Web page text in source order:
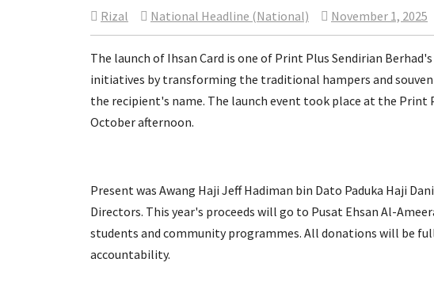
Rizal National Headline (National) November 1, 2025
The launch of Ihsan Card is one of Print Plus Sendirian
initiatives by transforming the traditional hampers and
the recipient's name. The launch event took place at the Print
October afternoon.
Present was Awang Haji Jeff Hadiman bin Dato Paduka Haji
Directors. This year's proceeds will go to Pusat Ehsan Al-
students and community programmes. All donations will be
accountability.